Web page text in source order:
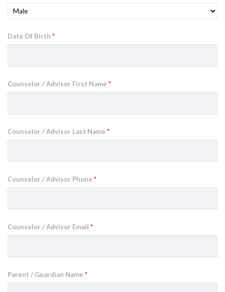
Date Of Birth *
Counselor / Advisor First Name *
Counselor / Advisor Last Name *
Counselor / Advisor Phone *
Counselor / Advisor Email *
Parent / Guardian Name *